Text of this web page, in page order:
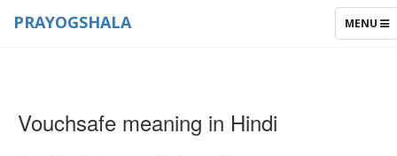
TOGGLE
MENU
PRAYOGSHALA
Vouchsafe meaning in Hindi